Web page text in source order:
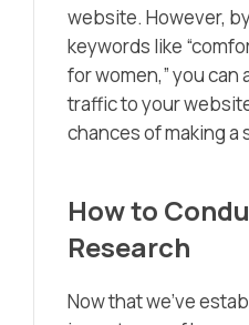
website. However,
keywords like
for women,” you
traffic to your
chances of making a
How to
Research
Now that we’ve